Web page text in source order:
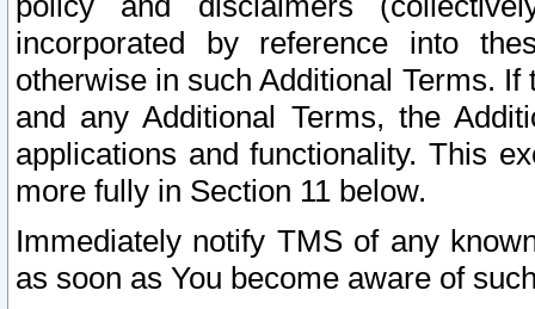
incorporated by reference into
otherwise in such Additional Terms.
and any Additional Terms, the
applications and functionality. This
more fully in Section 11 below.
Immediately notify TMS of any
as soon as You become aware of